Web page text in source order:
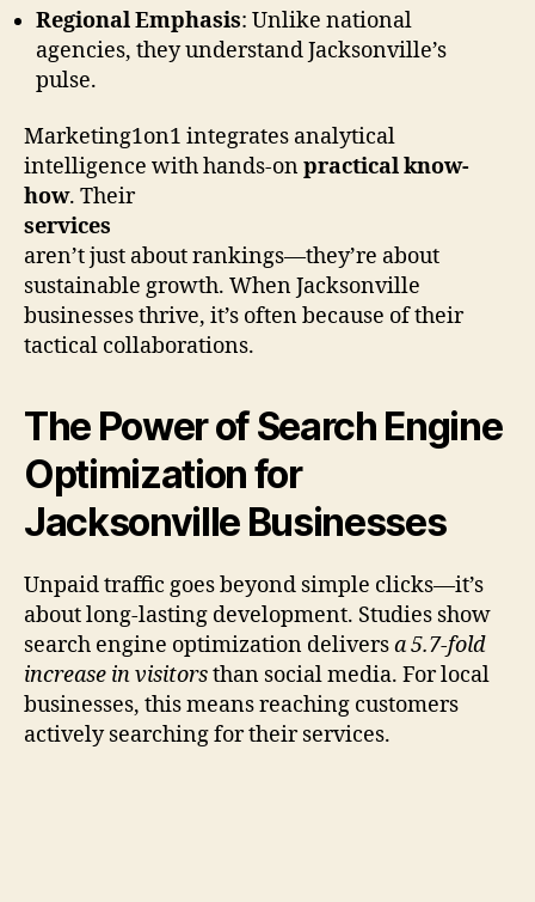
Regional Emphasis: Unlike national
agencies, they understand Jacksonville’s
pulse.
Marketing1on1 integrates analytical
intelligence with hands-onpractical know-
how. Their
services
aren’t just about rankings—they’re about
sustainable growth. When Jacksonville
businesses thrive, it’s often because of their
tactical collaborations.
The Power of Search Engine
Optimization for
Jacksonville Businesses
Unpaid traffic goes beyond simple clicks—it’s
about long-lasting development. Studies show
search engine optimization deliversa 5.7-fold
increase in visitorsthan social media. For local
businesses, this means reaching customers
actively searching for their services.